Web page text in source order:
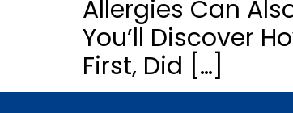
Allergies Can
You’ll Discover
First, Did […]